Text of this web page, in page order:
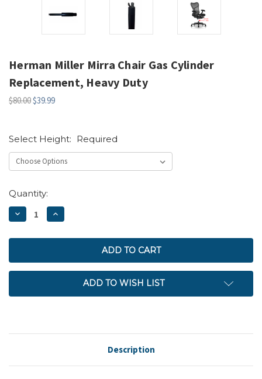
Herman Miller Mirra Chair Gas Cylinder
Replacement, Heavy Duty
$80.00$39.99
Select Height: Required
Current
Stock:
Quantity:
DECREASE
QUANTITY:
INCREASE
QUANTITY:
ADD TO WISH LIST
Description